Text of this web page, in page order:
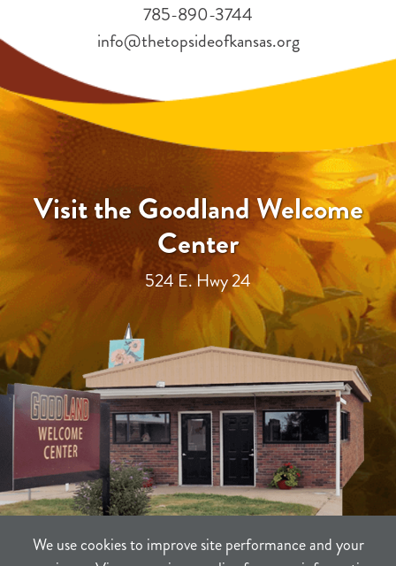
We use cookies to improve site performance and your
Visit the Goodland Welcome
Center
524 E. Hwy 24
785-890-3744
info@thetopsideofkansas.org